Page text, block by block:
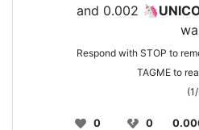
and 0.002 🦄
Respond with STOP to
TAGME to
0 0